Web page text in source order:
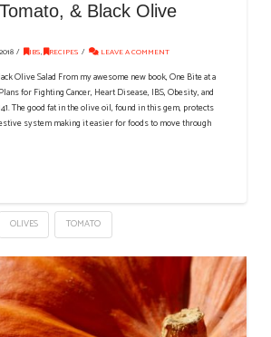
& Black Olive
IBS, RECIPES LEAVE A COMMENT
Olive Salad From my awesome new book, One Bite at a
for Fighting Cancer, Heart Disease, IBS, Obesity, and
The good fat in the olive oil, found in this gem, protects
system making it easier for foods to move through
OLIVES TOMATO